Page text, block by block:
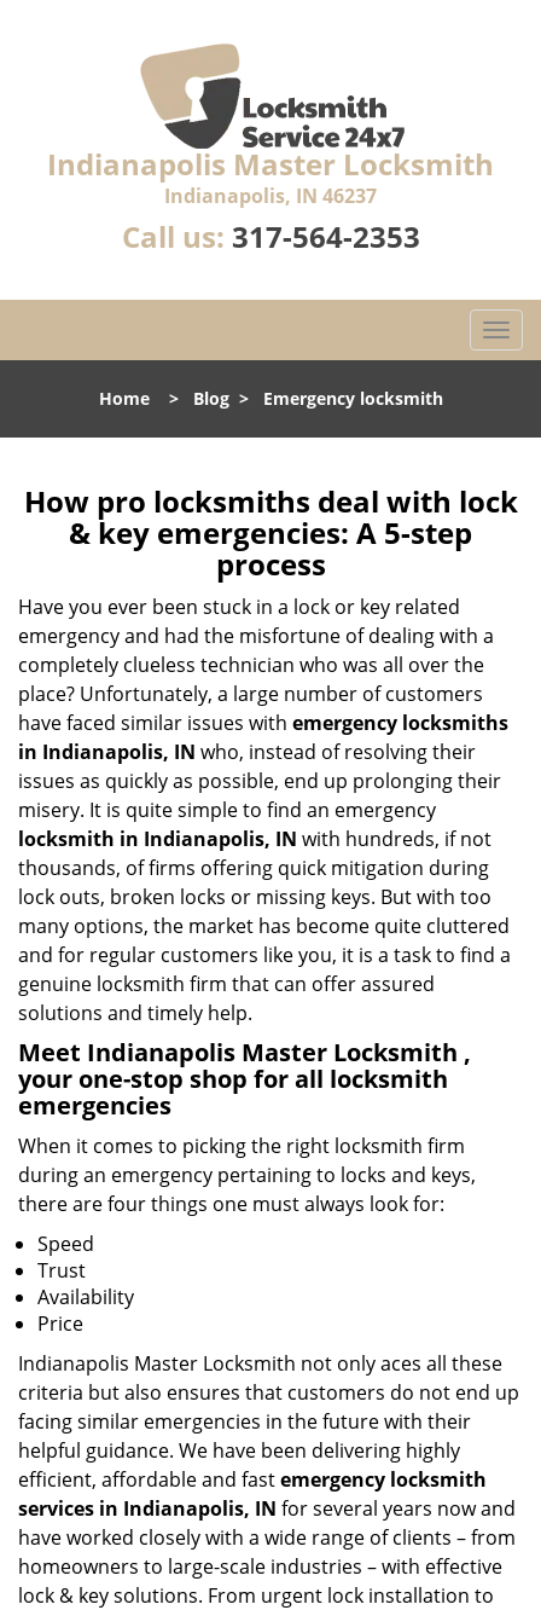
Indianapolis Master Locksmith
Indianapolis, IN 46237
Call us: 317-564-2353
T
o
l
n
a
n
Home> Blog> Emergency locksmith
How pro locksmiths deal with lock
& key emergencies: A 5-step
process
Have you ever been stuck in a lock or key related
emergency and had the misfortune of dealing with a
completely clueless technician who was all over the
place? Unfortunately, a large number of customers
have faced similar issues with emergency locksmiths
in Indianapolis, IN who, instead of resolving their
issues as quickly as possible, end up prolonging their
misery. It is quite simple to find an emergency
locksmith in Indianapolis, IN with hundreds, if not
thousands, of firms offering quick mitigation during
lock outs, broken locks or missing keys. But with too
many options, the market has become quite cluttered
and for regular customers like you, it is a task to find a
genuine locksmith firm that can offer assured
solutions and timely help.
Meet Indianapolis Master Locksmith ,
your one-stop shop for all locksmith
emergencies
When it comes to picking the right locksmith firm
during an emergency pertaining to locks and keys,
there are four things one must always look for:
Speed
Trust
Availability
Price
Indianapolis Master Locksmith not only aces all these
criteria but also ensures that customers do not end up
facing similar emergencies in the future with their
helpful guidance. We have been delivering highly
efficient, affordable and fastemergency locksmith
services in Indianapolis, IN for several years now and
have worked closely with a wide range of clients – from
homeowners to large-scale industries – with effective
lock & key solutions. From urgent lock installation to